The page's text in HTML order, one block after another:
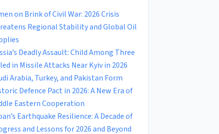
on Brink of Civil War: 2026 Crisis
Regional Stability and Global Oil
Deadly Assault: Child Among Three
in Missile Attacks Near Kyiv in 2026
Arabia, Turkey, and Pakistan Form
Defence Pact in 2026: A New Era of
Eastern Cooperation
Earthquake Resilience: A Decade of
and Lessons for 2026 and Beyond